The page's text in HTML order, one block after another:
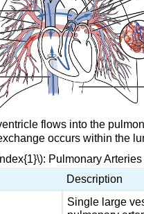
flows into the
occurs within the
Pulmonary
Description
Single large